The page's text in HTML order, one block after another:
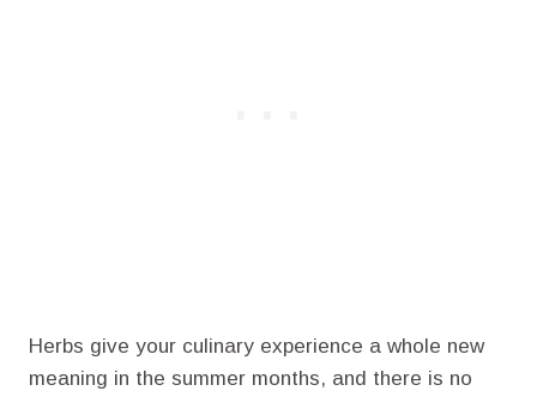
Herbs give your culinary experience a whole new
meaning in the summer months, and there is no